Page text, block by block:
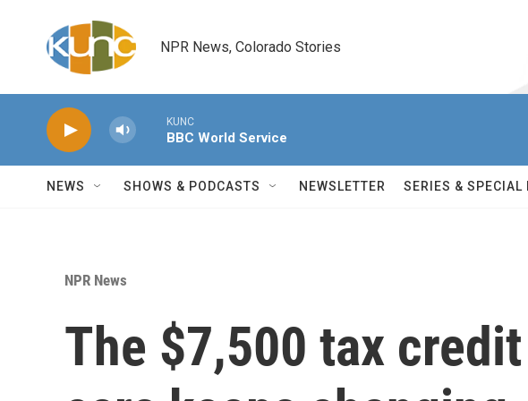
NPR News, Colorado Stories
KUNC
BBC World Service
NEWS SHOWS & PODCASTS NEWSLETTER SERIES & SPECIAL
NPR News
The $7,500 tax